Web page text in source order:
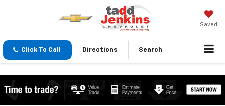
Saved
Click To Call Directions Search